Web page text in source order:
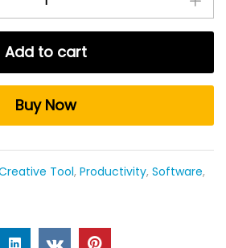
Add to cart
Buy Now
Tool, Productivity, Software,